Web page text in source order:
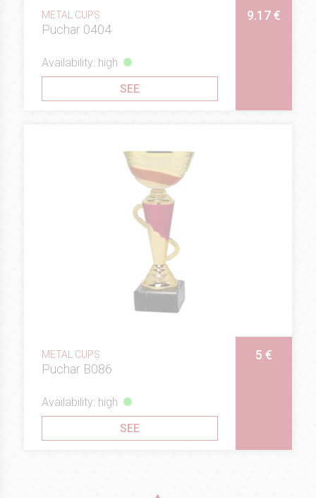
METAL CUPS
Puchar 0404
9.17 €
Availability: high
SEE
METAL CUPS
Puchar B086
5 €
Availability: high
SEE